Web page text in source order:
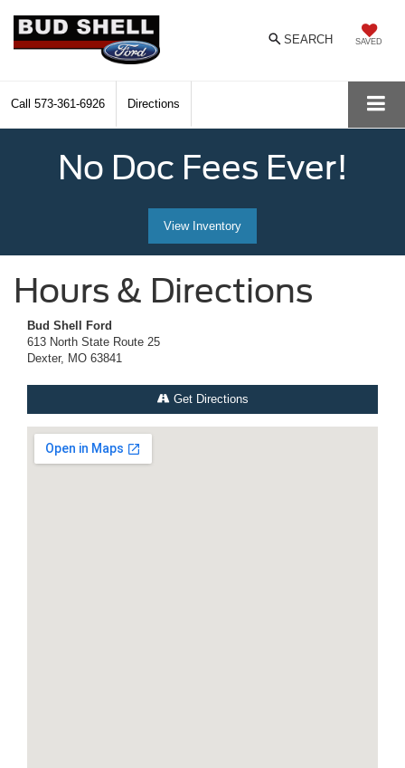
SAVED
SEARCH
Call 573-361-6926 Directions
No Doc Fees Ever!
View Inventory
Hours & Directions
Bud Shell Ford
613 North State Route 25
Dexter, MO 63841
Get Directions